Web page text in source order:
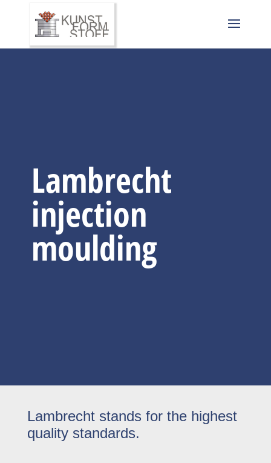
Lambrecht
injection
moulding
Lambrecht stands for the highest
quality standards.